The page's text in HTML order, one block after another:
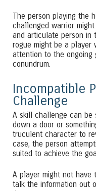
The person playing the
challenged warrior
and articulate person in
rogue might be a player
attention to the ongoing
conundrum.
Incompatible
Challenge
A skill challenge can be
down a door or
truculent character to
case, the person
suited to achieve the
A player might not have
talk the information out